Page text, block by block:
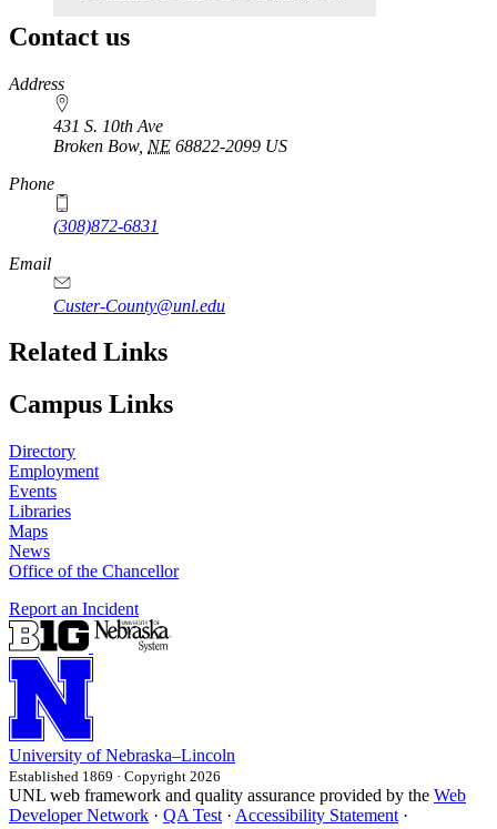
Contact us
https://
www.unl.edu
Address
431 S. 10th Ave
Broken Bow, NE 68822-2099 US
Phone
(308)872-6831
Email
Custer-County@unl.edu
Related Links
Campus Links
Directory
Employment
Events
Libraries
Maps
News
Office of the Chancellor
Report an Incident
University of Nebraska–Lincoln
Established 1869 · Copyright 2026
UNL web framework and quality assurance provided by the Web
Developer Network · QA Test · Accessibility Statement ·